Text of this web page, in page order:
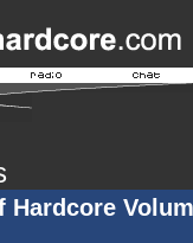
Hardcore